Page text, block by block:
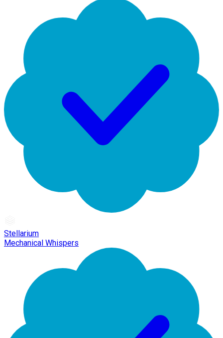
Stellarium
Mechanical Whispers